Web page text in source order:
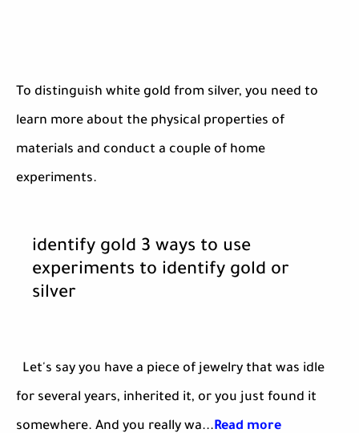
To distinguish white gold from silver, you need to
learn more about the physical properties of
materials and conduct a couple of home
experiments.
identify gold 3 ways to use
experiments to identify gold or
silver
Let's say you have a piece of jewelry that was idle
for several years, inherited it, or you just found it
somewhere. And you really wa...Read more